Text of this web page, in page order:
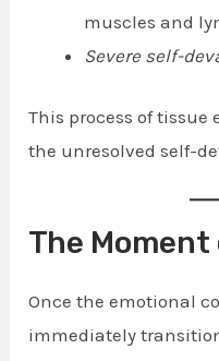
muscles and
Severe self-
This process of tissue
the unresolved self-
The
Once the emotional
immediately